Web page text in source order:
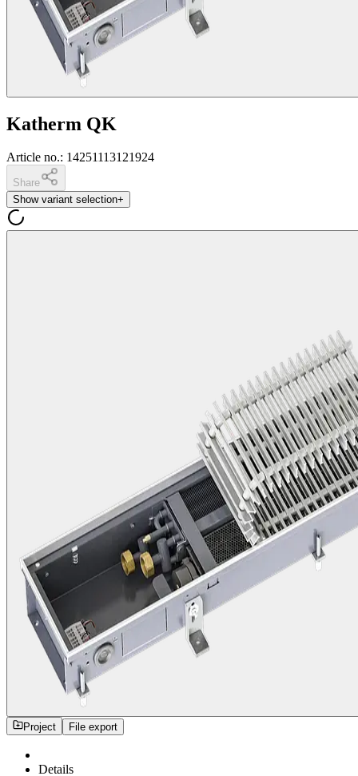
Katherm QK
Article no.: 14251113121924
Share
Show variant selection+
Project File export
Details